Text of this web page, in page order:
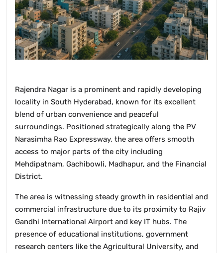
Rajendra Nagar is a prominent and rapidly developing
locality in South Hyderabad, known for its excellent
blend of urban convenience and peaceful
surroundings. Positioned strategically along the PV
Narasimha Rao Expressway, the area offers smooth
access to major parts of the city including
Mehdipatnam, Gachibowli, Madhapur, and the Financial
District.
The area is witnessing steady growth in residential and
commercial infrastructure due to its proximity to Rajiv
Gandhi International Airport and key IT hubs. The
presence of educational institutions, government
research centers like the Agricultural University, and